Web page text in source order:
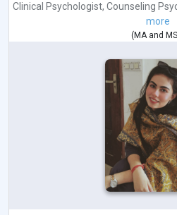
Clinical Psychologist, Counseling
more
( MAand